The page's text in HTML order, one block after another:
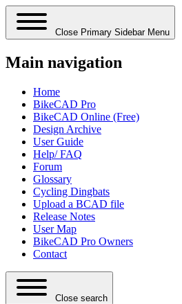
Close Primary Sidebar Menu
Main navigation
Home
BikeCAD Pro
BikeCAD Online (Free)
Design Archive
User Guide
Help/ FAQ
Forum
Glossary
Cycling Dingbats
Upload a BCAD file
Release Notes
User Map
BikeCAD Pro Owners
Contact
Close search